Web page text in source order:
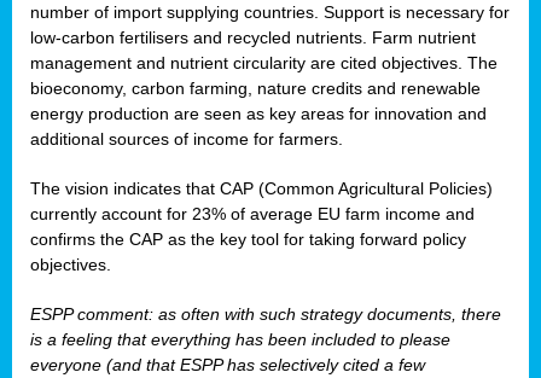
number of import supplying countries. Support is necessary for
low-carbon fertilisers and recycled nutrients. Farm nutrient
management and nutrient circularity are cited objectives. The
bioeconomy, carbon farming, nature credits and renewable
energy production are seen as key areas for innovation and
additional sources of income for farmers.
The vision indicates that CAP (Common Agricultural Policies)
currently account for 23% of average EU farm income and
confirms the CAP as the key tool for taking forward policy
objectives.
ESPP comment: as often with such strategy documents, there
is a feeling that everything has been included to please
everyone (and that ESPP has selectively cited a few